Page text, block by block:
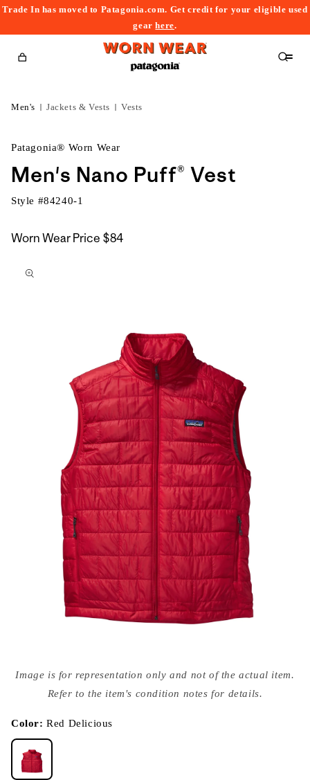
Trade In has moved to Patagonia.com. Get credit for your eligible used
gearhere.
Cart
Men's Jackets & Vests Vests
Patagonia® Worn Wear
Men's Nano Puff® Vest
Style #84240-1
Worn Wear Price $84
to
media
{{
modal
Image is for representation only and not of the actual item.
Refer to the item's condition notes for details.
Color:Red Delicious